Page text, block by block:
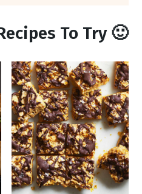
To Try 🙂